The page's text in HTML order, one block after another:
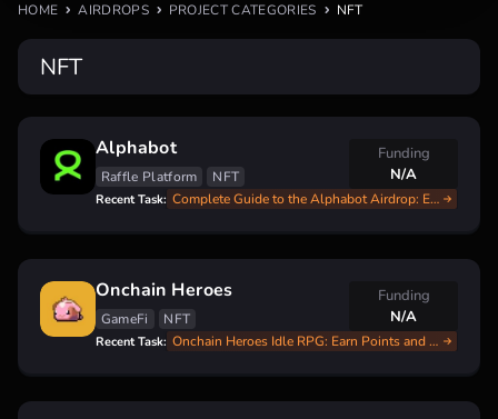
HOME AIRDROPS PROJECT CATEGORIES NFT
NFT
Alphabot
Raffle Platform NFT
Funding
N/A
Recent Task: Complete Guide to the Alphabot Airdrop: Earn Free $BOOST Tokens
Onchain Heroes
GameFi NFT
Funding
N/A
Recent Task: Onchain Heroes Idle RPG: Earn Points and Get Ready for a Potential Airdrop!